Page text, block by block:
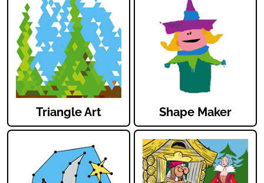
Triangle Art Shape Maker